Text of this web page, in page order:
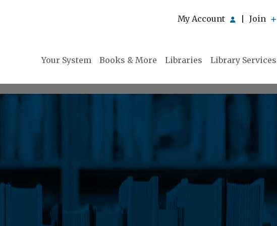
My Account Join
Your System Books & More Libraries Library Services